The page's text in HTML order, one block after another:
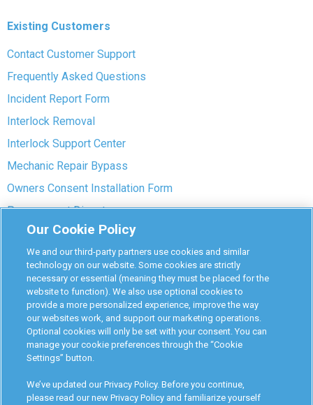
Existing Customers
Contact Customer Support
Frequently Asked Questions
Incident Report Form
Interlock Removal
Interlock Support Center
Mechanic Repair Bypass
Owners Consent Installation Form
Pre-payment Dispute
COVID-19 Safety
Partners
Monitoring Authorities
D-Safe Login
Attorney Program
Become Interlock Provider
Our Cookie Policy
We and our third-party partners use cookies and similar
technology on our website. Some cookies are strictly
necessary or essential (meaning they must be placed for the
website to function). We also use optional cookies to
provide a more personalized experience, improve the way
our websites work, and support our marketing operations.
Optional cookies will only be set with your consent. You can
manage your cookie preferences through the “Cookie
Settings” button.
We’ve updated our Privacy Policy. Before you continue,
please read our new Privacy Policy and familiarize yourself